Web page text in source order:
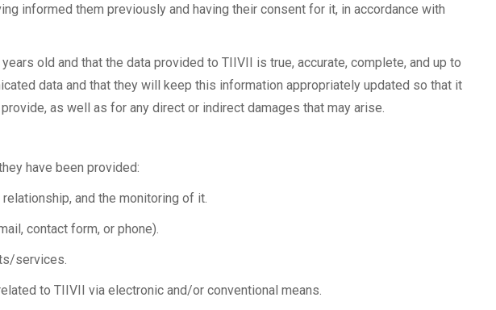
informed them previously and having their consent for it, in accordance with
old and that the data provided to TIIVII is true, accurate, complete, and up to
data and that they will keep this information appropriately updated so that it
as well as for any direct or indirect damages that may arise.
have been provided:
and the monitoring of it.
contact form, or phone).
services.
to TIIVII via electronic and/or conventional means.